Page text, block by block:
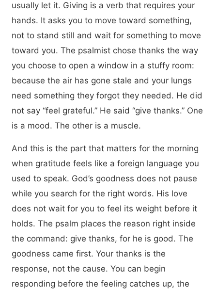
usually let it. Giving is a verb that requires your
hands. It asks you to move toward something,
not to stand still and wait for something to move
toward you. The psalmist chose thanks the way
you choose to open a window in a stuffy room:
because the air has gone stale and your lungs
need something they forgot they needed. He did
not say “feel grateful.” He said “give thanks.” One
is a mood. The other is a muscle.
And this is the part that matters for the morning
when gratitude feels like a foreign language you
used to speak. God’s goodness does not pause
while you search for the right words. His love
does not wait for you to feel its weight before it
holds. The psalm places the reason right inside
the command: give thanks, for he is good. The
goodness came first. Your thanks is the
response, not the cause. You can begin
responding before the feeling catches up, the